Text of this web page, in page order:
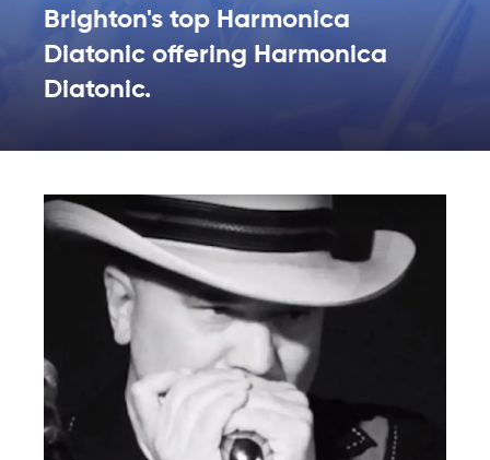
Brighton's top Harmonica
Diatonic offering Harmonica
Diatonic.